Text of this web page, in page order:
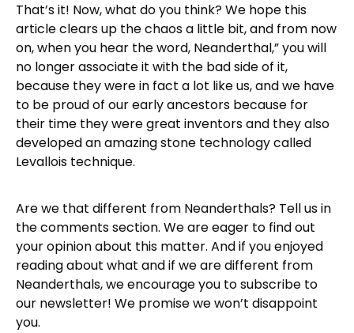
That’s it! Now, what do you think? We hope this
article clears up the chaos a little bit, and from now
on, when you hear the word, Neanderthal,” you will
no longer associate it with the bad side of it,
because they were in fact a lot like us, and we have
to be proud of our early ancestors because for
their time they were great inventors and they also
developed an amazing stone technology called
Levallois technique.
Are we that different from Neanderthals? Tell us in
the comments section. We are eager to find out
your opinion about this matter. And if you enjoyed
reading about what and if we are different from
Neanderthals, we encourage you to subscribe to
our newsletter! We promise we won’t disappoint
you.